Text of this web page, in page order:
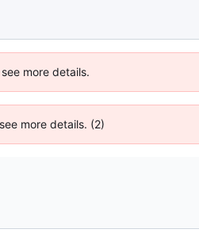
more details.
more details. (2)